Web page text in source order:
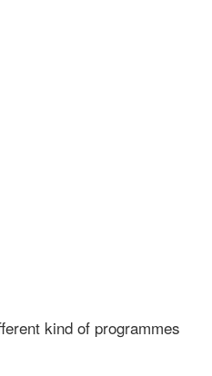
kind of programmes